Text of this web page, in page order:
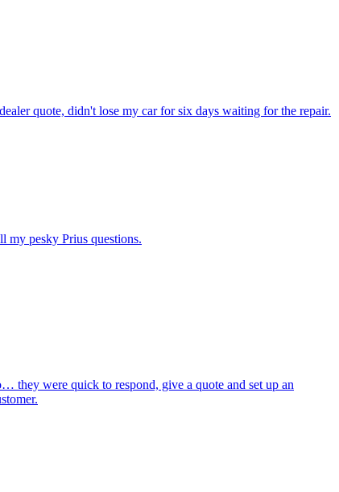
quote, didn't lose my car for six days waiting for the repair.
my pesky Prius questions.
were quick to respond, give a quote and set up an